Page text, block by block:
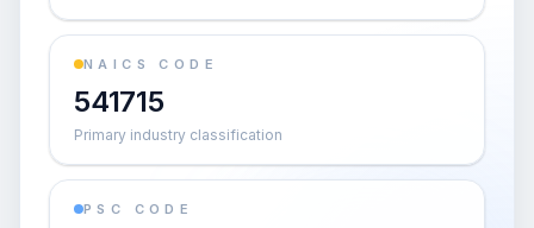
NAICS CODE
541715
Primary industry classification
PSC CODE